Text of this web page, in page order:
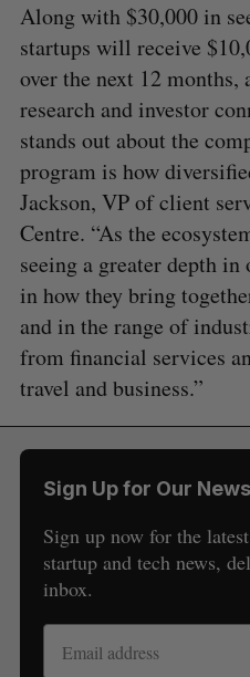
Along with $30,000 in
startups will receive
over the next 12 months,
research and investor
stands out about the
program is how
Jackson, VP of client
Centre. “As the
seeing a greater depth
in how they bring
and in the range of
from financial services
travel and business.”
Sign Up for Our
Sign up now for the
startup and tech news,
inbox.